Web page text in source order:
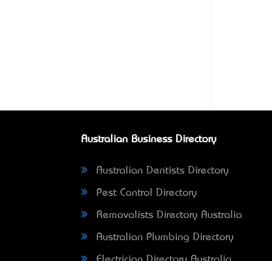
Australian Business Directory
Australian Dentists Directory
Pest Control Directory
Removalists Directory Australia
Australian Plumbing Directory